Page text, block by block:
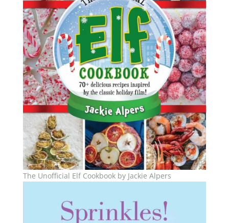
The Unofficial Elf Cookbook by Jackie Alpers